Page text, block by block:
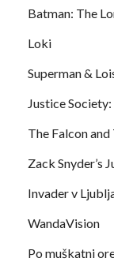
Batman: The
Loki
Superman &
Justice
The Falcon
Zack Snyder’s
Invader v
WandaVision
Po muškatni